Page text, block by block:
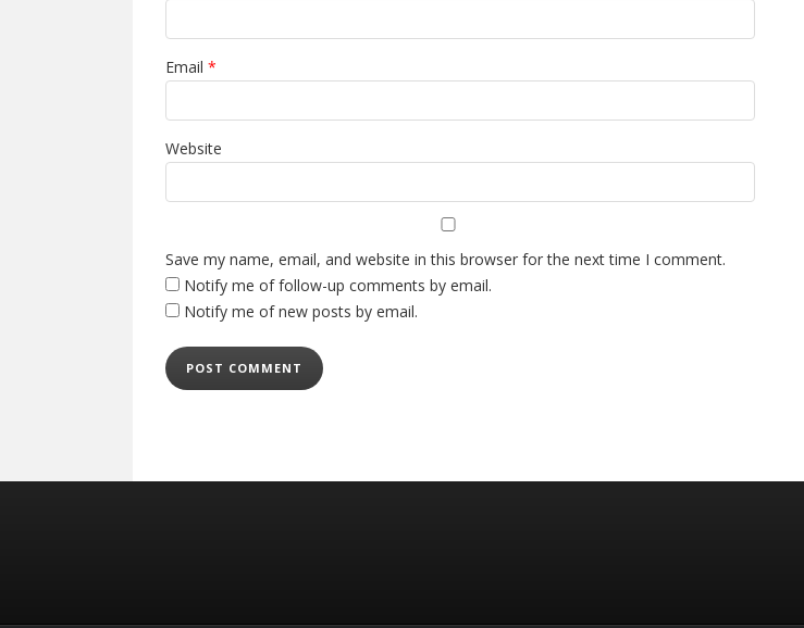
Email *
Website
Save my name, email, and website in this browser for the next time I comment.
Notify me of follow-up comments by email.
Notify me of new posts by email.